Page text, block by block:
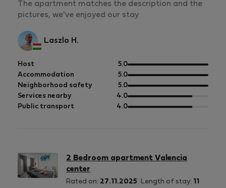
The apartment matches the description and the
pictures, we've enjoyed our stay
Laszlo H.
Host 5.0out
of
5
Accommodation 5.0out
of
5
Neighborhood safety 5.0out
of
5
Services nearby 4.0out
of
Public transport 4.0out
2 Bedroom apartment Valencia
center
Rated on: 27.11.2025 Length of stay: 11